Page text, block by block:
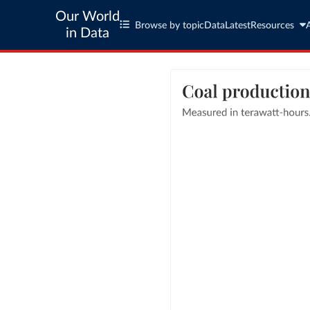
Our World
in Data
Browse by topic Data LatestResources